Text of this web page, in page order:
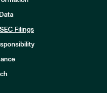
Filings